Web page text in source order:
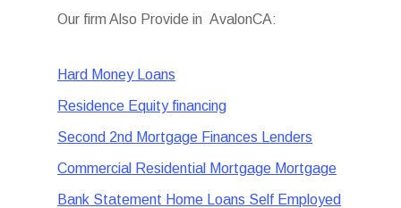
Our firm Also Provide in AvalonCA:
Hard Money Loans
Residence Equity financing
Second 2nd Mortgage Finances Lenders
Commercial Residential Mortgage Mortgage
Bank Statement Home Loans Self Employed